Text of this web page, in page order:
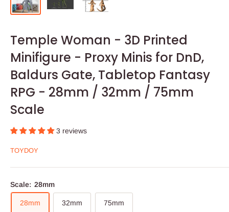
Temple Woman - 3D Printed
Minifigure - Proxy Minis for DnD,
Baldurs Gate, Tabletop Fantasy
RPG - 28mm / 32mm / 75mm
Scale
3 reviews
TOYDOY
Scale: 28mm
28mm 32mm 75mm